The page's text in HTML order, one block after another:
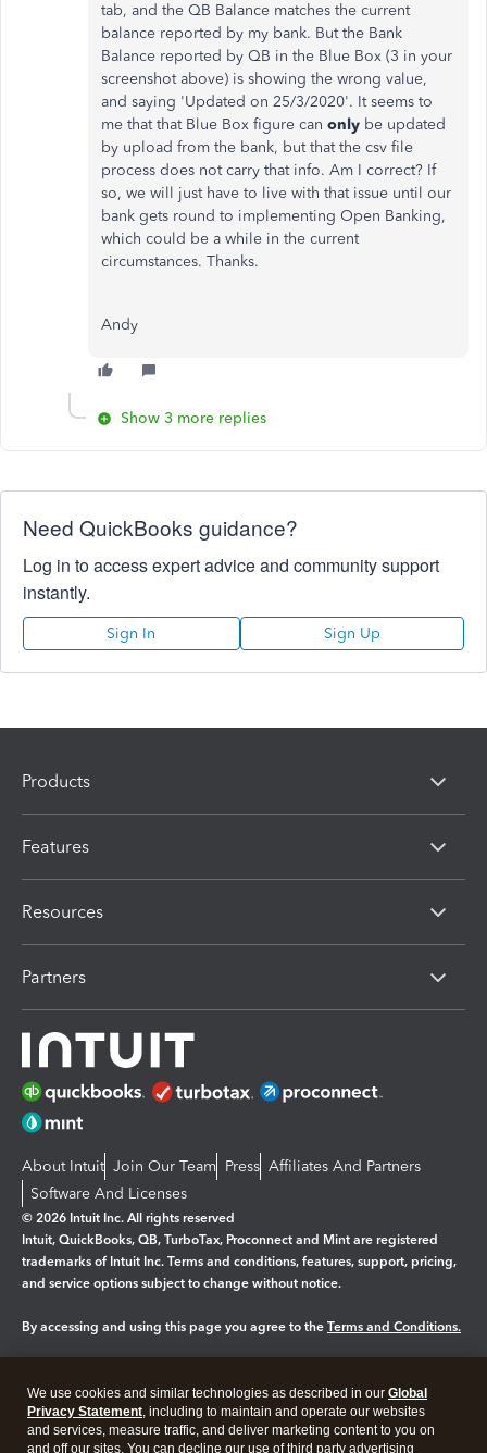
tab, and the QB Balance matches the current
balance reported by my bank. But the Bank
Balance reported by QB in the Blue Box (3 in your
screenshot above) is showing the wrong value,
and saying 'Updated on 25/3/2020'. It seems to
me that that Blue Box figure can only be updated
by upload from the bank, but that the csv file
process does not carry that info. Am I correct? If
so, we will just have to live with that issue until our
bank gets round to implementing Open Banking,
which could be a while in the current
circumstances. Thanks.
Andy
Show 3 more replies
Need QuickBooks guidance?
Log in to access expert advice and community support
instantly.
Sign In Sign Up
Products
Features
Resources
Partners
About Intuit Join Our Team Press Affiliates And Partners
Software And Licenses
© 2026 Intuit Inc. All rights reserved
Intuit, QuickBooks, QB, TurboTax, Proconnect and Mint are registered
trademarks of Intuit Inc. Terms and conditions, features, support, pricing,
and service options subject to change without notice.
By accessing and using this page you agree to the Terms and Conditions.
Legal Privacy Security
We use cookies and similar technologies as described in our Global
Privacy Statement, including to maintain and operate our websites
and services, measure traffic, and deliver marketing content to you on
and off our sites. You can decline our use of third party advertising